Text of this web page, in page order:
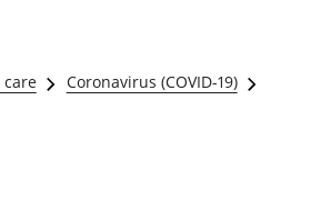
Addysg a gofal
care
Coronavirus (COVID-19)